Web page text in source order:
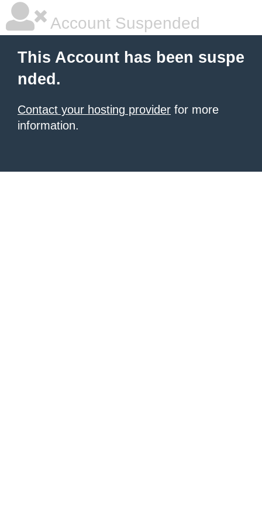
Account Suspended
This Account has been suspe
nded.
Contact your hosting provider for more
information.